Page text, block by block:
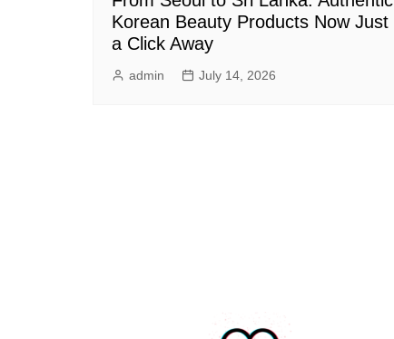
Korean Beauty Products Now Just
a Click Away
admin July 14, 2026